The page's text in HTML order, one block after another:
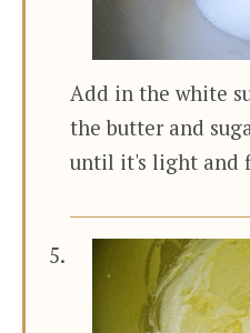
Add in the white
the butter and
until it's light and